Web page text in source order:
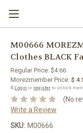
M00666
Clothes BLACK
Regular Price: $4.66
Morezmember Price: $
🔒 Login or registerto unlock
(No
Write a Review
SKU: M00666